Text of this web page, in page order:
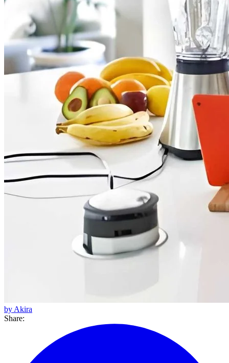
by Akira
Share: